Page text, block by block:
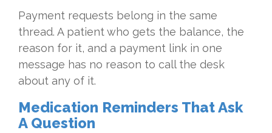
Payment requests belong in the same
thread. A patient who gets the balance, the
reason for it, and a payment link in one
message has no reason to call the desk
about any of it.
Medication Reminders That Ask
A Question